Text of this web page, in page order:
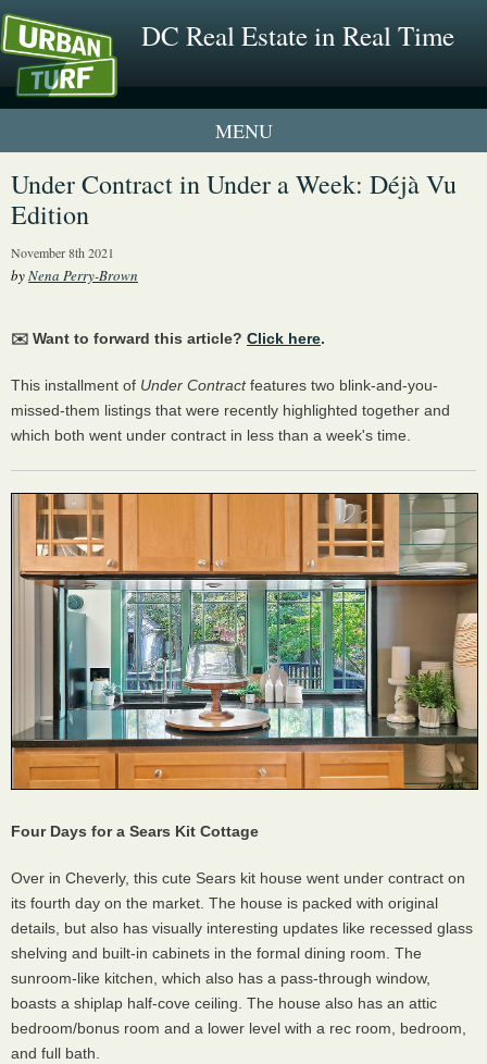
DC Real Estate in Real Time
1 New UrbanTurf Listing
Under Contract in Under a Week: Déjà Vu
Edition
November 8th 2021
byNena Perry-Brown
✉️ Want to forward this article? Click here.
This installment of Under Contractfeatures two blink-and-you-
missed-them listings that were recently highlighted together and
which both went under contract in less than a week's time.
Four Days for a Sears Kit Cottage
Over in Cheverly, this cute Sears kit house went under contract on
its fourth day on the market. The house is packed with original
details, but also has visually interesting updates like recessed glass
shelving and built-in cabinets in the formal dining room. The
sunroom-like kitchen, which also has a pass-through window,
boasts a shiplap half-cove ceiling. The house also has an attic
bedroom/bonus room and a lower level with a rec room, bedroom,
and full bath.